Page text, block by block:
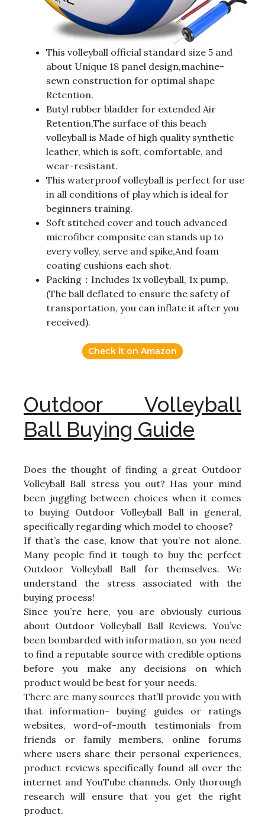
This volleyball official standard size 5 and
about Unique 18 panel design,machine-
sewn construction for optimal shape
Retention.
Butyl rubber bladder for extended Air
Retention,The surface of this beach
volleyball is Made of high quality synthetic
leather, which is soft, comfortable, and
wear-resistant.
This waterproof volleyball is perfect for use
in all conditions of play which is ideal for
beginners training.
Soft stitched cover and touch advanced
microfiber composite can stands up to
every volley, serve and spike,And foam
coating cushions each shot.
Packing：Includes 1x volleyball, 1x pump,
(The ball deflated to ensure the safety of
transportation, you can inflate it after you
received).
Check it on Amazon
Outdoor Volleyball
Ball Buying Guide
Does the thought of finding a great Outdoor
Volleyball Ball stress you out? Has your mind
been juggling between choices when it comes
to buying Outdoor Volleyball Ball in general,
specifically regarding which model to choose?
If that’s the case, know that you’re not alone.
Many people find it tough to buy the perfect
Outdoor Volleyball Ball for themselves. We
understand the stress associated with the
buying process!
Since you’re here, you are obviously curious
about Outdoor Volleyball Ball Reviews. You’ve
been bombarded with information, so you need
to find a reputable source with credible options
before you make any decisions on which
product would be best for your needs.
There are many sources that’ll provide you with
that information- buying guides or ratings
websites, word-of-mouth testimonials from
friends or family members, online forums
where users share their personal experiences,
product reviews specifically found all over the
internet and YouTube channels. Only thorough
research will ensure that you get the right
product.